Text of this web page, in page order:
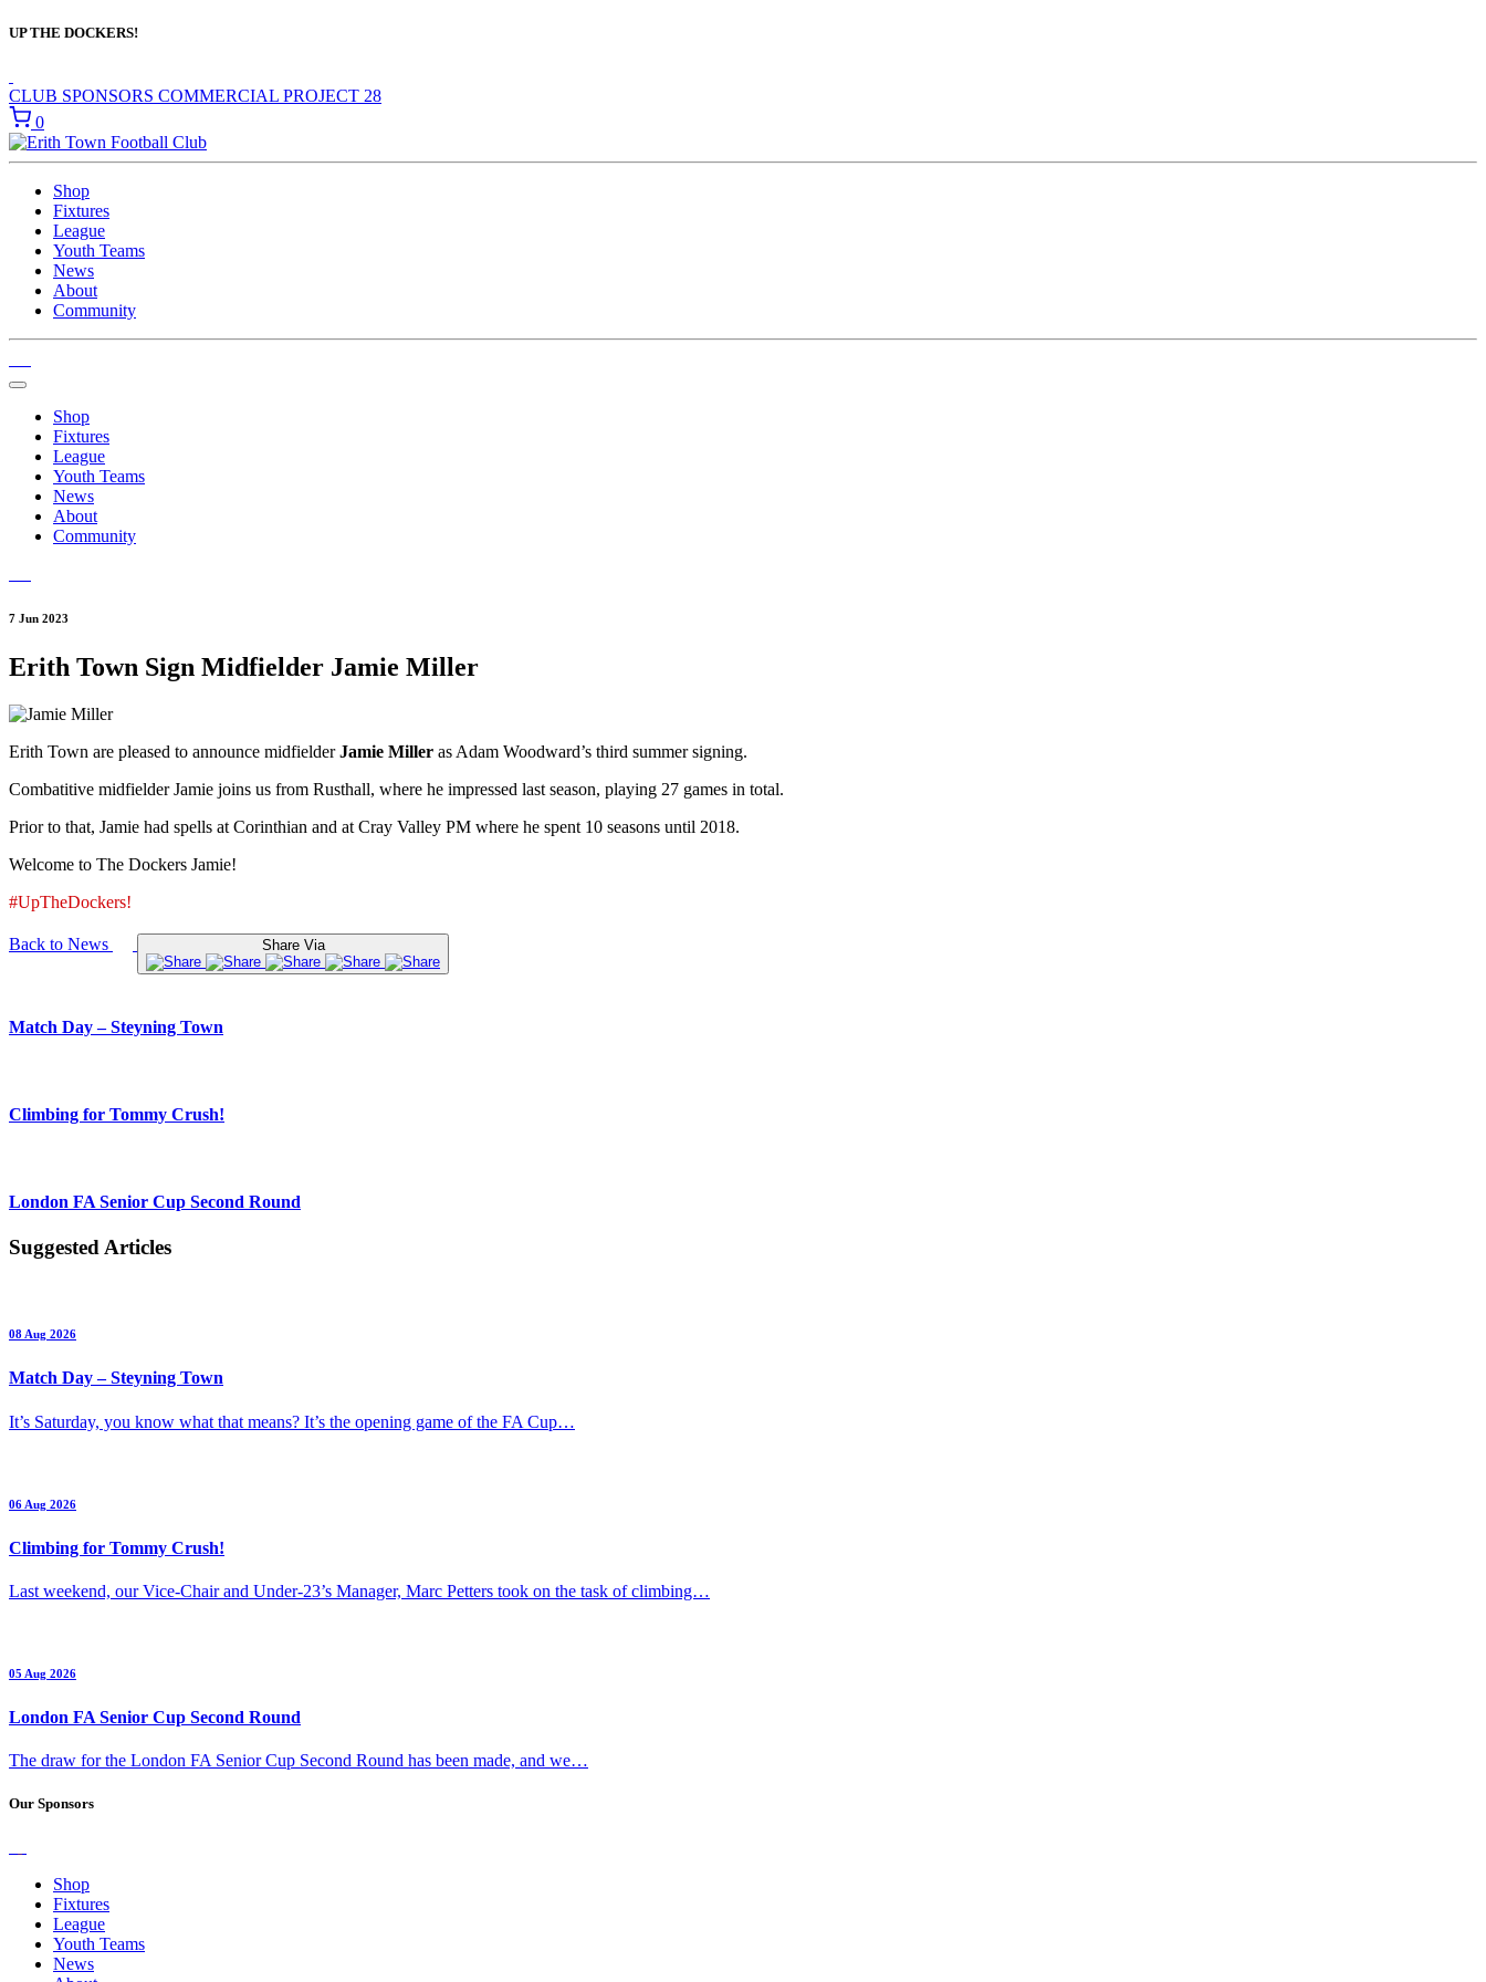
UP THE DOCKERS!
CLUB SPONSORS COMMERCIAL PROJECT 28
0
Shop
Fixtures
League
Youth Teams
News
About
Community
Shop
Fixtures
League
Youth Teams
News
About
Community
7 Jun 2023
Erith Town Sign Midfielder Jamie Miller
Erith Town are pleased to announce midfielderJamie Miller as Adam Woodward’s third summer signing.
Combatitive midfielder Jamie joins us from Rusthall, where he impressed last season, playing 27 games in total.
Prior to that, Jamie had spells at Corinthian and at Cray Valley PM where he spent 10 seasons until 2018.
Welcome to The Dockers Jamie!
#UpTheDockers!
Back to News Share Via
Match Day – Steyning Town
Climbing for Tommy Crush!
London FA Senior Cup Second Round
Suggested Articles
08 Aug 2026
Match Day – Steyning Town
It’s Saturday, you know what that means? It’s the opening game of the FA Cup…
06 Aug 2026
Climbing for Tommy Crush!
Last weekend, our Vice-Chair and Under-23’s Manager, Marc Petters took on the task of climbing…
05 Aug 2026
London FA Senior Cup Second Round
The draw for the London FA Senior Cup Second Round has been made, and we…
Our Sponsors
Shop
Fixtures
League
Youth Teams
News